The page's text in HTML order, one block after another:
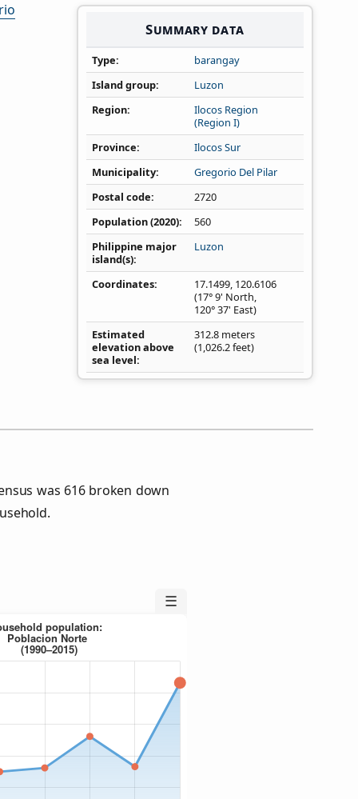
Summary data
Type
barangay
Island group
Luzon
Region
Ilocos Region
(Region I)
Province
Ilocos Sur
Municipality
Gregorio Del Pilar
Postal code
2720
Population (2020)
560
Philippine major
island(s)
Luzon
Coordinates 17.1499, 120.6106
(17° 9' North,
120° 37' East)
Estimated
elevation above
sea level
312.8 meters
(1,026.2 feet)
was 616 broken down
☰